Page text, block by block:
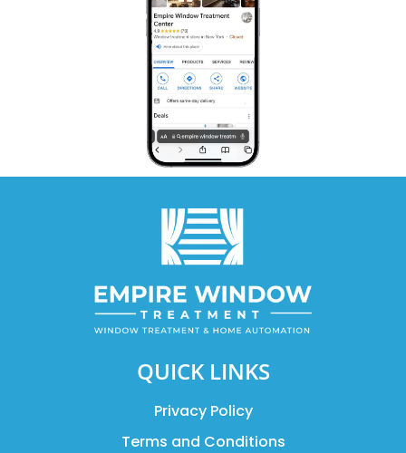
QUICK LINKS
Privacy Policy
Terms and Conditions